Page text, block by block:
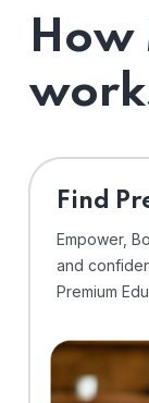
How
Find
Empower,
and
Premium